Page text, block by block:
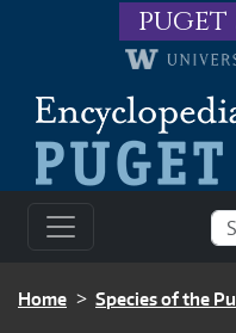
Skip to main content
puget
BREADCRUMB
Home Species of the